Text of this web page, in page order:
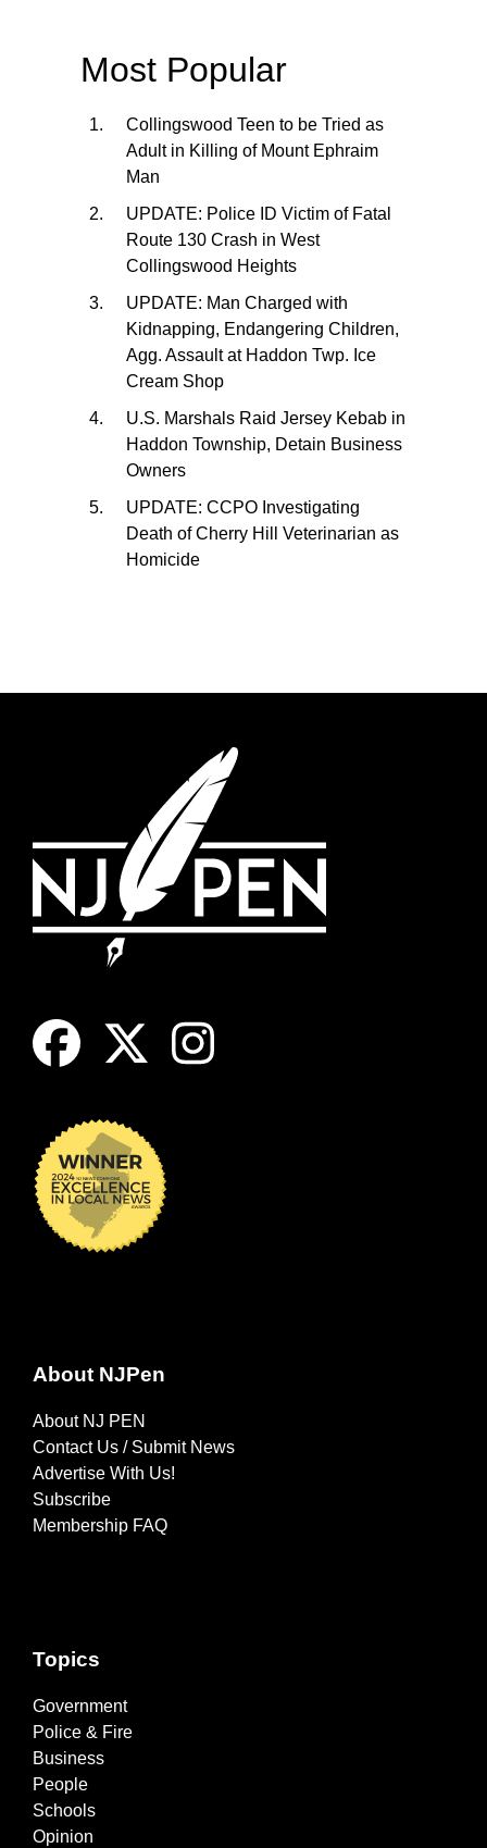
Most Popular
Collingswood Teen to be Tried as
Adult in Killing of Mount Ephraim
Man
UPDATE: Police ID Victim of Fatal
Route 130 Crash in West
Collingswood Heights
UPDATE: Man Charged with
Kidnapping, Endangering Children,
Agg. Assault at Haddon Twp. Ice
Cream Shop
U.S. Marshals Raid Jersey Kebab in
Haddon Township, Detain Business
Owners
UPDATE: CCPO Investigating
Death of Cherry Hill Veterinarian as
Homicide
About NJPen
About NJ PEN
Contact Us / Submit News
Advertise With Us!
Subscribe
Membership FAQ
Topics
Government
Police & Fire
Business
People
Schools
Opinion